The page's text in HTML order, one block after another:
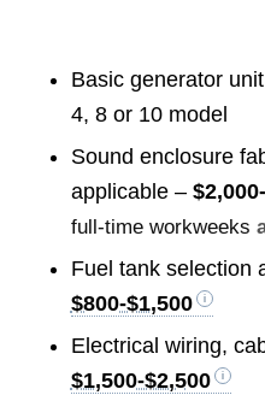
Basic generator
4, 8 or 10 model
Sound enclosure
applicable –
full-time workweeks
Fuel tank selection
$800-$1,500
Electrical wiring,
$1,500-$2,500